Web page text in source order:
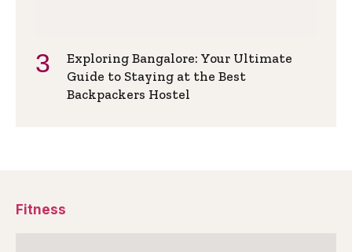
Exploring Bangalore: Your Ultimate
Guide to Staying at the Best
Backpackers Hostel
Fitness